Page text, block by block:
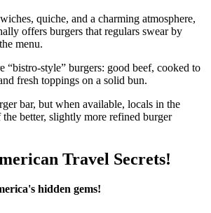
quiche, and a charming atmosphere,
offers burgers that regulars swear by
menu.
“bistro‑style” burgers: good beef, cooked to
fresh toppings on a solid bun.
bar, but when available, locals in the
better, slightly more refined burger
Travel Secrets!
hidden gems!